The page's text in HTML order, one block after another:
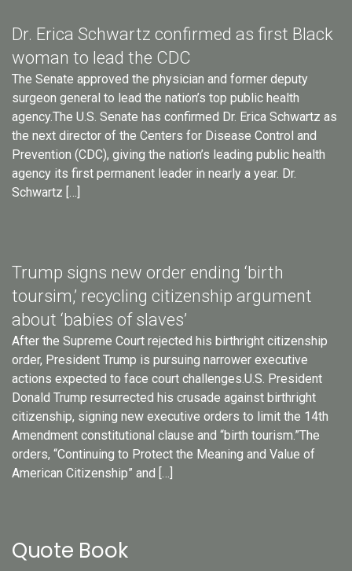
Dr. Erica Schwartz confirmed as first Black
woman to lead the CDC
The Senate approved the physician and former deputy
surgeon general to lead the nation’s top public health
agency.The U.S. Senate has confirmed Dr. Erica Schwartz as
the next director of the Centers for Disease Control and
Prevention (CDC), giving the nation’s leading public health
agency its first permanent leader in nearly a year. Dr.
Schwartz […]
Trump signs new order ending ‘birth
toursim,’ recycling citizenship argument
about ‘babies of slaves’
After the Supreme Court rejected his birthright citizenship
order, President Trump is pursuing narrower executive
actions expected to face court challenges.U.S. President
Donald Trump resurrected his crusade against birthright
citizenship, signing new executive orders to limit the 14th
Amendment constitutional clause and “birth tourism.”The
orders, “Continuing to Protect the Meaning and Value of
American Citizenship” and […]
Quote Book